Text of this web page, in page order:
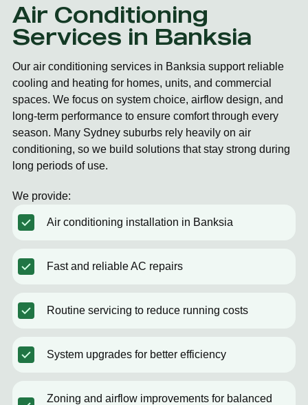
Air Conditioning
Services in Banksia
Our air conditioning services in Banksia support reliable
cooling and heating for homes, units, and commercial
spaces. We focus on system choice, airflow design, and
long-term performance to ensure comfort through every
season. Many Sydney suburbs rely heavily on air
conditioning, so we build solutions that stay strong during
long periods of use.
We provide:
Air conditioning installation in Banksia
Fast and reliable AC repairs
Routine servicing to reduce running costs
System upgrades for better efficiency
Zoning and airflow improvements for balanced